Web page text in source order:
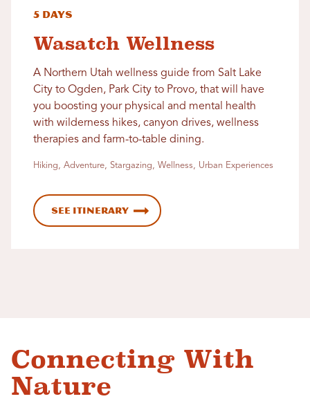
5 Days
Wasatch Wellness
A Northern Utah wellness guide from Salt Lake
City to Ogden, Park City to Provo, that will have
you boosting your physical and mental health
with wilderness hikes, canyon drives, wellness
therapies and farm-to-table dining.
Hiking, Adventure, Stargazing, Wellness, Urban Experiences
See Itinerary
Connecting With
Nature